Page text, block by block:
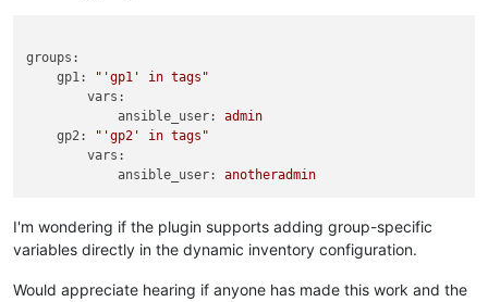
groups:
gp1:
"'gp1' in tags"
vars:
ansible_user:
admin
gp2:
"'gp2' in tags"
vars:
ansible_user:
anotheradmin
I'm wondering if the plugin supports adding group-specific
variables directly in the dynamic inventory configuration.
Would appreciate hearing if anyone has made this work and the